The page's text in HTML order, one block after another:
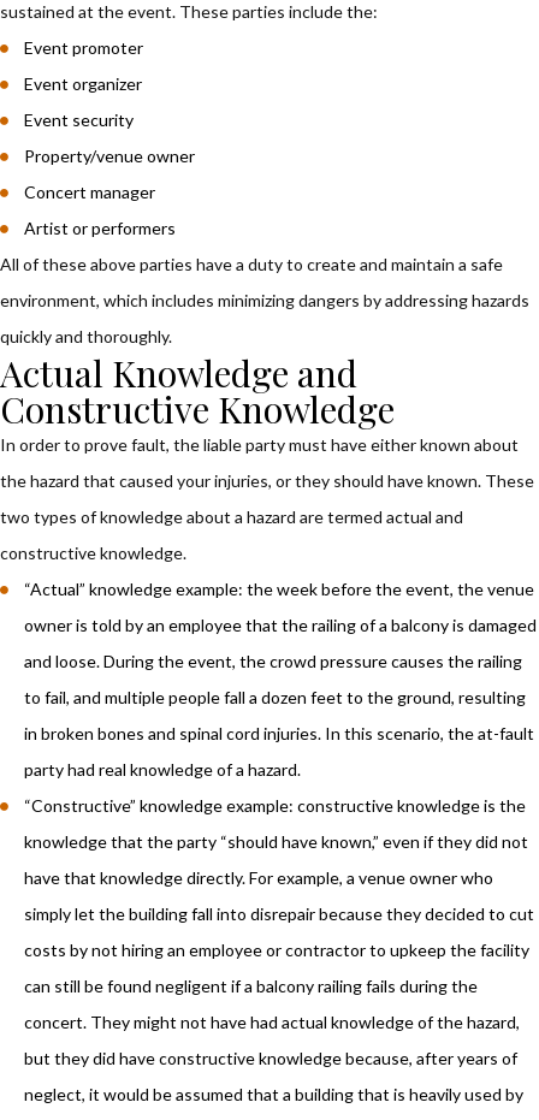
sustained at the event. These parties include the:
Event promoter
Event organizer
Event security
Property/venue owner
Concert manager
Artist or performers
All of these above parties have a duty to create and maintain a safe
environment, which includes minimizing dangers by addressing hazards
quickly and thoroughly.
Actual Knowledge and
Constructive Knowledge
In order to prove fault, the liable party must have either known about
the hazard that caused your injuries, or they should have known. These
two types of knowledge about a hazard are termed actual and
constructive knowledge.
“Actual” knowledge example: the week before the event, the venue
owner is told by an employee that the railing of a balcony is damaged
and loose. During the event, the crowd pressure causes the railing
to fail, and multiple people fall a dozen feet to the ground, resulting
in broken bones and spinal cord injuries. In this scenario, the at-fault
party had real knowledge of a hazard.
“Constructive” knowledge example: constructive knowledge is the
knowledge that the party “should have known,” even if they did not
have that knowledge directly. For example, a venue owner who
simply let the building fall into disrepair because they decided to cut
costs by not hiring an employee or contractor to upkeep the facility
can still be found negligent if a balcony railing fails during the
concert. They might not have had actual knowledge of the hazard,
but they did have constructive knowledge because, after years of
neglect, it would be assumed that a building that is heavily used by